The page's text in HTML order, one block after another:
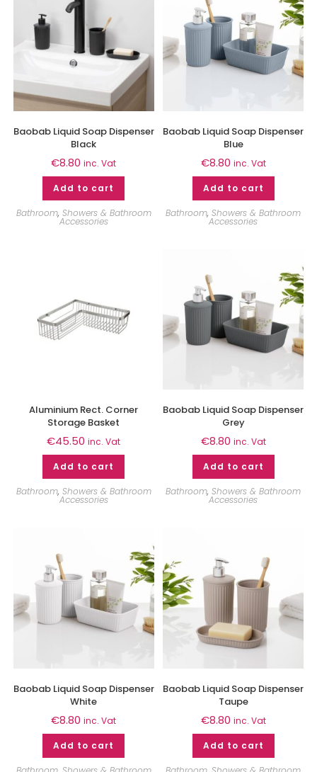
Baobab Liquid Soap Dispenser
Black
€8.80 inc. Vat
Add to cart
Bathroom, Showers & Bathroom
Accessories
Baobab Liquid Soap Dispenser
Blue
€8.80 inc. Vat
Add to cart
Bathroom,Showers & Bathroom
Accessories
Aluminium Rect. Corner
Storage Basket
€45.50 inc. Vat
Add to cart
Bathroom, Showers & Bathroom
Accessories
Baobab Liquid Soap Dispenser
Grey
€8.80 inc. Vat
Add to cart
Bathroom,Showers & Bathroom
Accessories
Baobab Liquid Soap Dispenser
White
€8.80 inc. Vat
Add to cart
Baobab Liquid Soap Dispenser
Taupe
€8.80 inc. Vat
Add to cart